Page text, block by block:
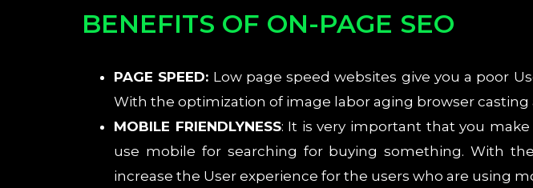
BENEFITS OF ON-PAGE SEO
PAGE SPEED: Low page speed websites give you a poor
With the optimization of image labor aging browser casting
MOBILE FRIENDLYNESS: It is very important that you
use mobile for searching for buying something. With
increase the User experience for the users who are using